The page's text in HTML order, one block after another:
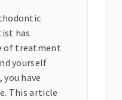
has
of treatment
yourself
have
This article